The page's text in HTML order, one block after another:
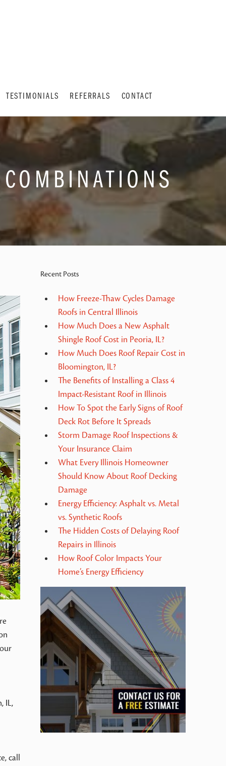
TESTIMONIALS REFERRALS CONTACT
IL,
call
Recent Posts
How Freeze-Thaw Cycles Damage
Roofs in Central Illinois
How Much Does a New Asphalt
Shingle Roof Cost in Peoria, IL?
How Much Does Roof Repair Cost in
Bloomington, IL?
The Benefits of Installing a Class 4
Impact-Resistant Roof in Illinois
How To Spot the Early Signs of Roof
Deck Rot Before It Spreads
Storm Damage Roof Inspections &
Your Insurance Claim
What Every Illinois Homeowner
Should Know About Roof Decking
Damage
Energy Efficiency: Asphalt vs. Metal
vs. Synthetic Roofs
The Hidden Costs of Delaying Roof
Repairs in Illinois
How Roof Color Impacts Your
Home’s Energy Efficiency